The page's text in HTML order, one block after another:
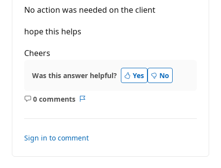
No action was needed on the client
hope this helps
Cheers
Was this answer helpful? Yes No
0 comments
No
Sign in to comment